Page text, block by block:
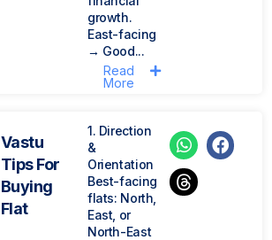
growth.
East-facing
→ Good...
Read
More
Vastu
Tips For
Buying
Flat
1. Direction
&
Orientation
Best-facing
flats: North,
East, or
North-East